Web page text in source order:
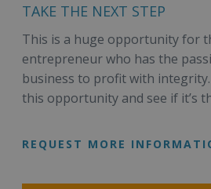
TAKE THE NEXT STEP
This is a huge opportunity for
entrepreneur who has the
business to profit with
this opportunity and see if it’s
REQUEST MORE